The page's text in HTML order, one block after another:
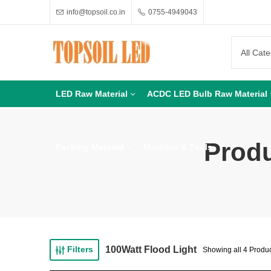
info@topsoil.co.in 0755-4949043
LED Raw Material ACDC LED Bulb Raw Material
Machine & Tools
Filters 100Watt Flood Light Showing all 4